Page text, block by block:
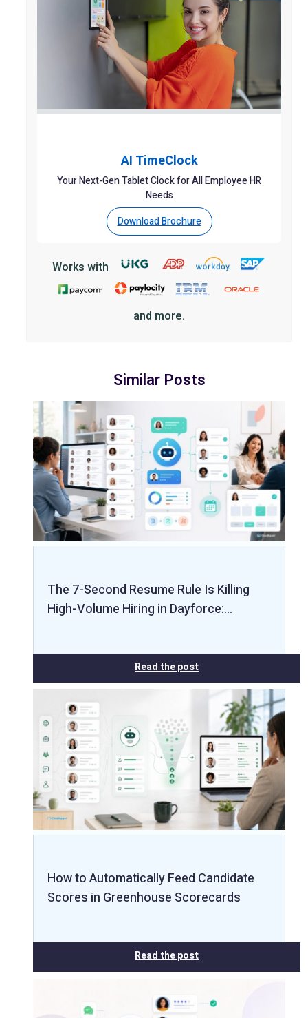
AI TimeClock
Your Next-Gen Tablet Clock for All Employee HR
Needs
Download Brochure
Works with
and more.
Similar Posts
The 7-Second Resume Rule Is Killing
High-Volume Hiring in Dayforce:…
Read the post
How to Automatically Feed Candidate
Scores in Greenhouse Scorecards
Read the post